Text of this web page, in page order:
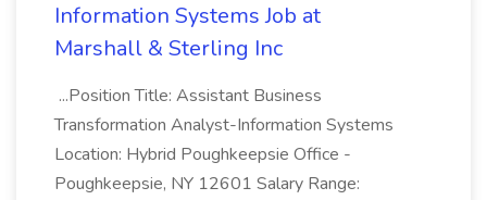
Information Systems Job at
Marshall & Sterling Inc
...Position Title: Assistant Business
Transformation Analyst-Information Systems
Location: Hybrid Poughkeepsie Office -
Poughkeepsie, NY 12601 Salary Range: